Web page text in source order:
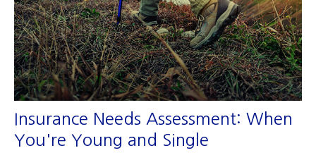
Insurance Needs Assessment: When
You're Young and Single